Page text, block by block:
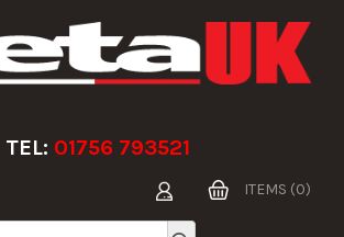
TEL: 01756 793521
ITEMS (0)